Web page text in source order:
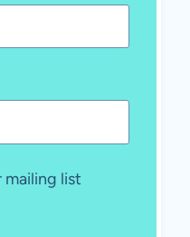
mailing list